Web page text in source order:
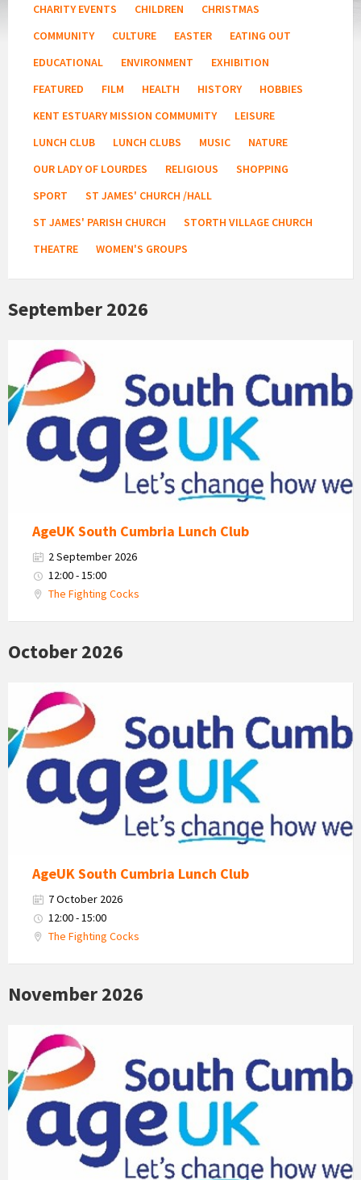
CHARITY EVENTS
CHILDREN
CHRISTMAS
COMMUNITY
CULTURE EASTER
EATING OUT
EDUCATIONAL
ENVIRONMENT
EXHIBITION
FEATURED
FILM HEALTH HISTORY
HOBBIES
KENT ESTUARY MISSION COMMUMITY
LEISURE
LUNCH CLUB
LUNCH CLUBS MUSIC
NATURE
OUR LADY OF LOURDES
RELIGIOUS
SHOPPING
SPORT
ST JAMES' CHURCH /HALL
ST JAMES' PARISH CHURCH
STORTH VILLAGE CHURCH
THEATRE
WOMEN'S GROUPS
September 2026
South
Cumbria
Logo
AgeUK South Cumbria Lunch Club
2 September 2026
12:00 - 15:00
The Fighting Cocks
October 2026
South
Cumbria
Logo
AgeUK South Cumbria Lunch Club
7 October 2026
12:00 - 15:00
The Fighting Cocks
November 2026
South
Cumbria
Logo